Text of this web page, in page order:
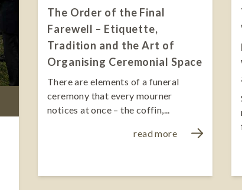
The Order of the Final
Farewell – Etiquette,
Tradition and the Art of
Organising Ceremonial Space
There are elements of a funeral
ceremony that every mourner
notices at once – the coffin,...
read more